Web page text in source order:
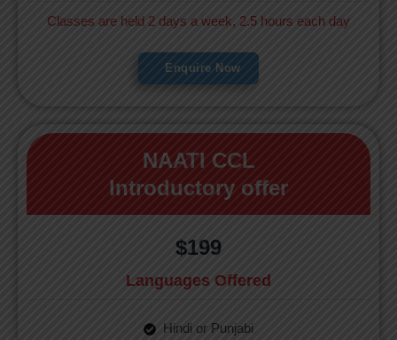
Classes are held 2 days a week, 2.5 hours each day
Enquire Now
NAATI CCL
Introductory offer
$199
Languages Offered
Hindi or Punjabi